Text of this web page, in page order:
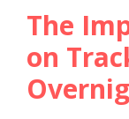
The
on